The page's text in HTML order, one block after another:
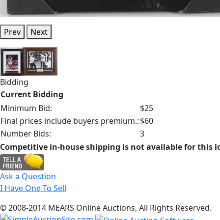
Prev Next
Bidding
Current Bidding
Minimum Bid:
$25
Final prices include buyers premium.:$60
Number Bids:
3
Competitive in-house shipping is not available for this
Ask a Question
I Have One To Sell
© 2008-2014 MEARS Online Auctions, All Rights Reserved.